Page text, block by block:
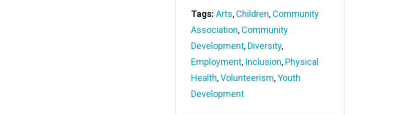
Tags: Arts, Children, Community
Association, Community
Development, Diversity,
Employment, Inclusion, Physical
Health,Volunteerism,Youth
Development